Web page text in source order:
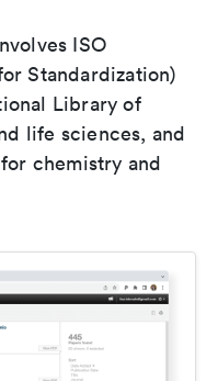
ISO
Standardization)
Library of
life sciences, and
chemistry and